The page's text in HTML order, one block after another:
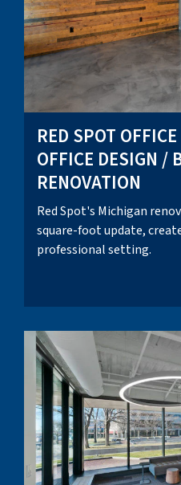
RED SPOT
OFFICE DESIGN /
RENOVATION
Red Spot's Michigan
square-foot update,
professional setting.